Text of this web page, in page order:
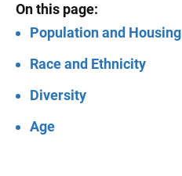
On this page:
Population and Housing
Race and Ethnicity
Diversity
Age